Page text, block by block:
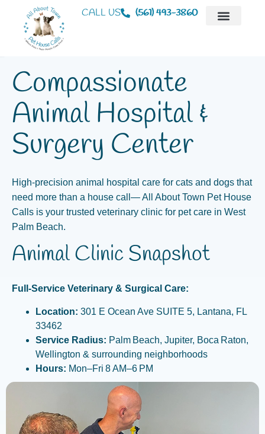
CALL US (561) 493-3860
Compassionate
Animal Hospital &
Surgery Center
High‑precision animal hospital care for cats and dogs that
need more than a house call— All About Town Pet House
Calls is your trusted veterinary clinic for pet care in West
Palm Beach.
Animal Clinic Snapshot
Full-Service Veterinary & Surgical Care:
Location: 301 E Ocean Ave SUITE 5, Lantana, FL
33462
Service Radius: Palm Beach, Jupiter, Boca Raton,
Wellington & surrounding neighborhoods
Hours: Mon–Fri 8 AM–6 PM